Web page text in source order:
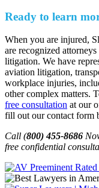
Ready to learn
When you are injured,
are recognized
litigation. We have
aviation litigation,
workplace injuries,
other complex matters.
free consultation at our
fill out our contact form
Call (800) 455-8686
free confidential